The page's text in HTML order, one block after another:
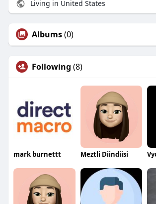
Living in United States
Albums(0)
Following (8)
mark burnettt Meztli Diindiisi